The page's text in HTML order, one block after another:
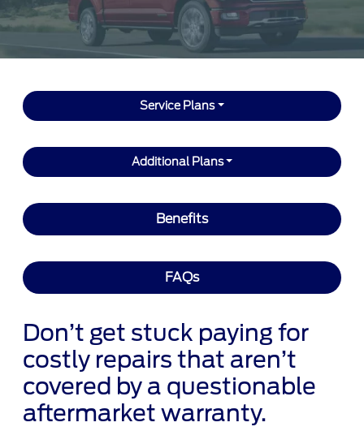
Service Plans
Additional Plans
Benefits
FAQs
Don’t get stuck paying for
costly repairs that aren’t
covered by a questionable
aftermarket warranty.